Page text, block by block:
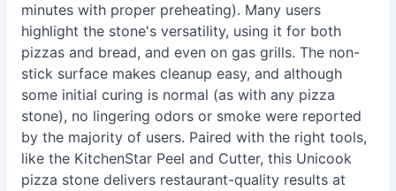
minutes with proper preheating). Many users
highlight the stone's versatility, using it for both
pizzas and bread, and even on gas grills. The non-
stick surface makes cleanup easy, and although
some initial curing is normal (as with any pizza
stone), no lingering odors or smoke were reported
by the majority of users. Paired with the right tools,
like the KitchenStar Peel and Cutter, this Unicook
pizza stone delivers restaurant-quality results at